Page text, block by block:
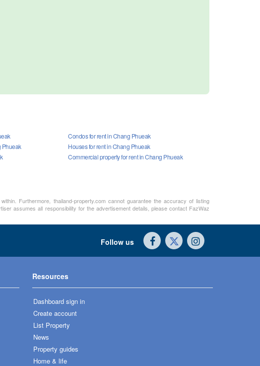
Condos for rent in Chang Phueak
Phueak
Houses for rent in Chang Phueak
Commercial property for rent in Chang Phueak
Furthermore, thailand-property.com cannot guarantee the accuracy of listing
assumes all responsibility for the advertisement details, please contact FazWaz
Follow us
Resources
Dashboard sign in
Create account
List Property
News
Property guides
Home & life